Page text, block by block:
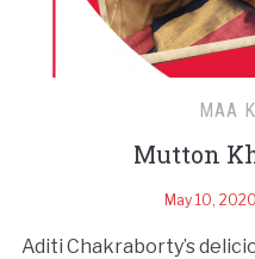
MAA
Mutton
May 10, 2020
Aditi Chakraborty’s